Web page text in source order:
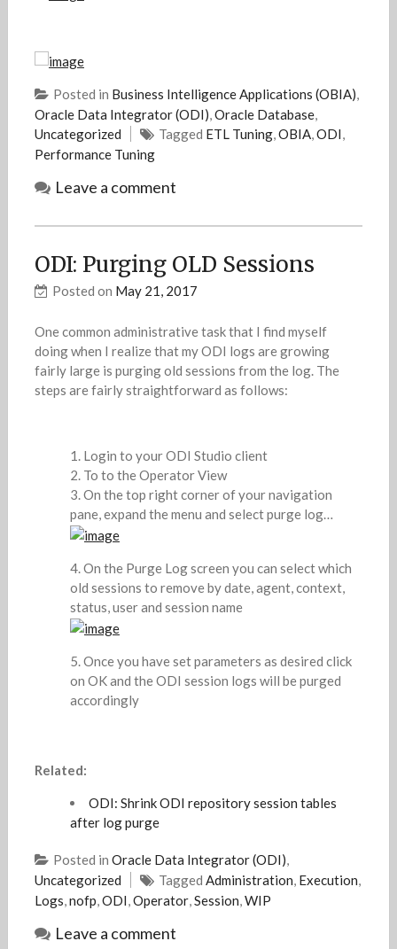
Posted in Business Intelligence Applications (OBIA),
Oracle Data Integrator (ODI),Oracle Database,
Uncategorized
Tagged ETL Tuning,OBIA,ODI,
Performance Tuning
Leave a comment
ODI: Purging OLD Sessions
Posted on May 21, 2017
One common administrative task that I find myself
doing when I realize that my ODI logs are growing
fairly large is purging old sessions from the log. The
steps are fairly straightforward as follows:
Login to your ODI Studio client
To to the Operator View
On the top right corner of your navigation
pane, expand the menu and select purge log…
On the Purge Log screen you can select which
old sessions to remove by date, agent, context,
status, user and session name
Once you have set parameters as desired click
on OK and the ODI session logs will be purged
accordingly
Related:
ODI: Shrink ODI repository session tables
after log purge
Posted in Oracle Data Integrator (ODI),
Uncategorized
Tagged Administration, Execution,
Logs,nofp,ODI,Operator,Session,WIP
Leave a comment